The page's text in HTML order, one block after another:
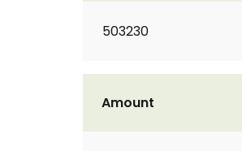
503230
Amount